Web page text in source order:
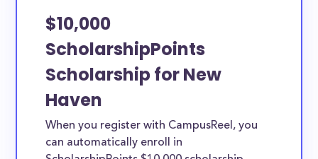
$10,000
ScholarshipPoints
Scholarship for New
Haven
When you register with CampusReel, you
can automatically enroll in